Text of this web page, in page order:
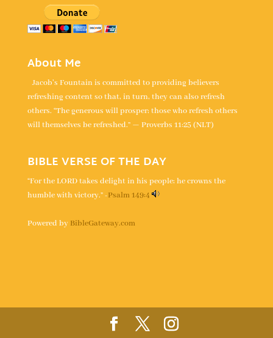
About Me
Jacob's Fountain is committed to providing believers
refreshing content so that, in turn, they can also refresh
others. “The generous will prosper; those who refresh others
will themselves be refreshed.” — Proverbs 11:25 (NLT)
BIBLE VERSE OF THE DAY
“For the LORD takes delight in his people; he crowns the
humble with victory.” -Psalm 149:4
Powered by BibleGateway.com